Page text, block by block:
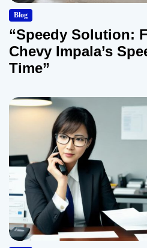
Blog
“Speedy Solution:
Chevy Impala’s
Time”